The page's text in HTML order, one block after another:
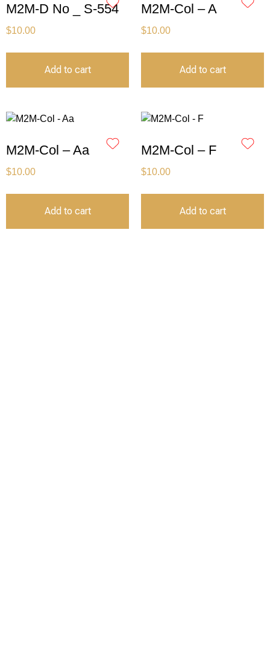
M2M-D No _ S-554
$10.00
Add to cart
M2M-Col – A
$10.00
Add to cart
M2M-Col – Aa
$10.00
Add to cart
M2M-Col – F
$10.00
Add to cart